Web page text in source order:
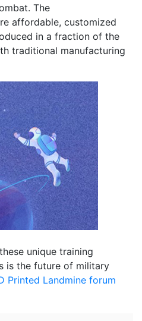
The
affordable, customized
in a fraction of the
traditional manufacturing
unique training
is the future of military
Printed Landmine forum